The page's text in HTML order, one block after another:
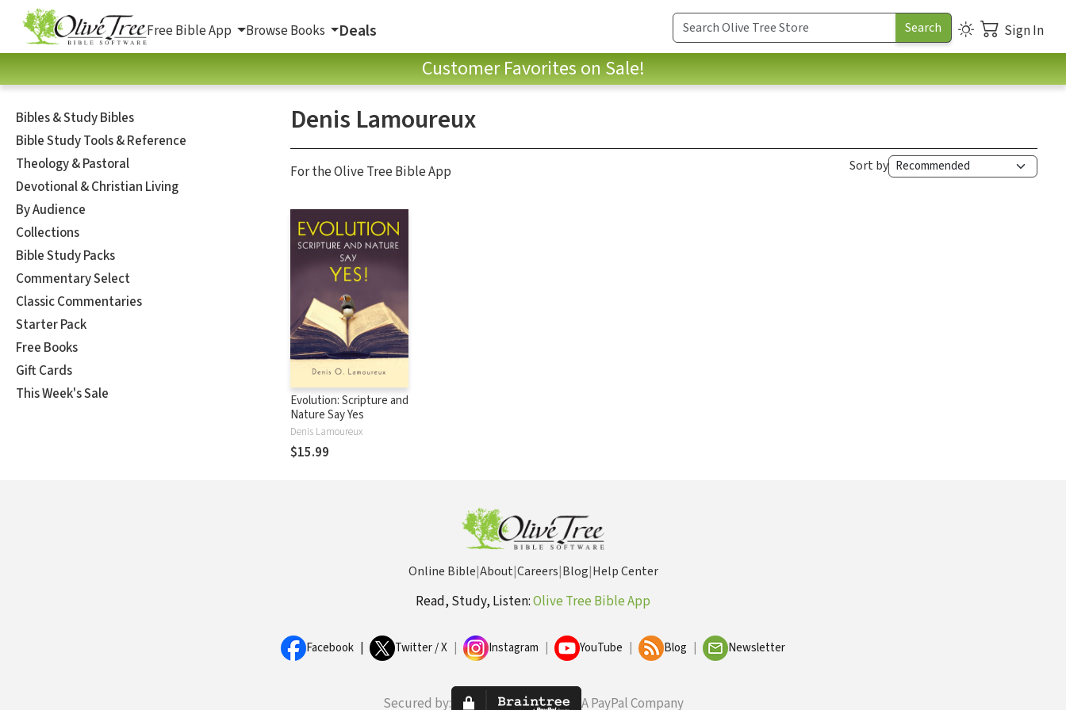
Free Bible App Browse Books Deals Sign In
Customer Favorites on Sale!
Bibles & Study Bibles
Bible Study Tools & Reference
Theology & Pastoral
Devotional & Christian Living
By Audience
Collections
Bible Study Packs
Commentary Select
Classic Commentaries
Starter Pack
Free Books
Gift Cards
This Week's Sale
Denis Lamoureux
For the Olive Tree Bible App Sort by
Evolution: Scripture and
Nature Say Yes
Denis Lamoureux
$15.99
Online Bible|About|Careers|Blog|Help Center
Read, Study, Listen:Olive Tree Bible App
Facebook Twitter / X Instagram YouTube Blog Newsletter
Secured by: A PayPal Company